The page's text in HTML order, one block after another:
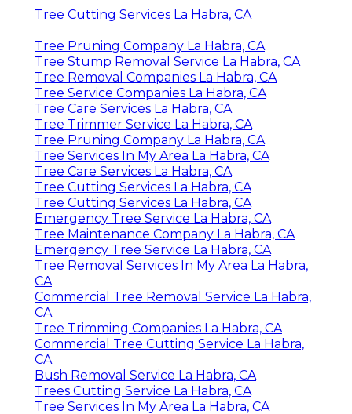
Tree Cutting Services La Habra, CA
Tree Pruning Company La Habra, CA
Tree Stump Removal Service La Habra, CA
Tree Removal Companies La Habra, CA
Tree Service Companies La Habra, CA
Tree Care Services La Habra, CA
Tree Trimmer Service La Habra, CA
Tree Pruning Company La Habra, CA
Tree Services In My Area La Habra, CA
Tree Care Services La Habra, CA
Tree Cutting Services La Habra, CA
Tree Cutting Services La Habra, CA
Emergency Tree Service La Habra, CA
Tree Maintenance Company La Habra, CA
Emergency Tree Service La Habra, CA
Tree Removal Services In My Area La Habra,
CA
Commercial Tree Removal Service La Habra,
CA
Tree Trimming Companies La Habra, CA
Commercial Tree Cutting Service La Habra,
CA
Bush Removal Service La Habra, CA
Trees Cutting Service La Habra, CA
Tree Services In My Area La Habra, CA